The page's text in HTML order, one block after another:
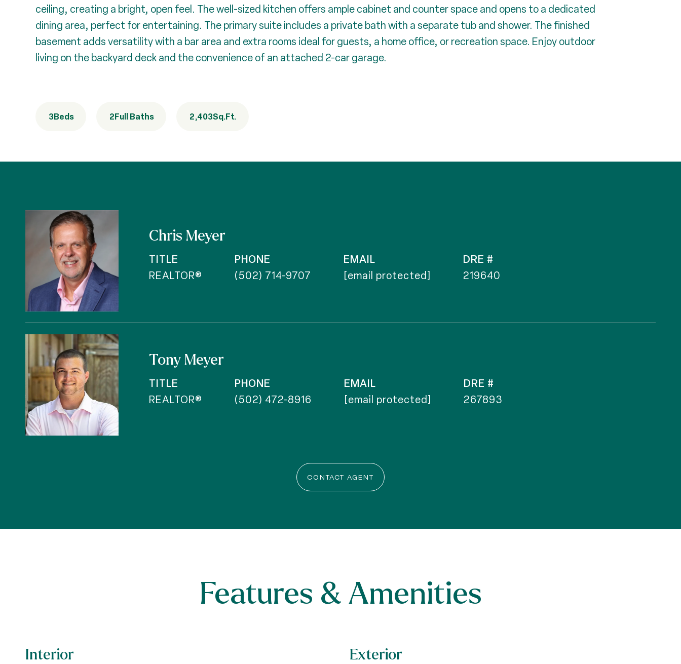
ceiling, creating a bright, open feel. The well-sized kitchen offers ample cabinet and counter space and opens to a dedicated
dining area, perfect for entertaining. The primary suite includes a private bath with a separate tub and shower. The finished
basement adds versatility with a bar area and extra rooms ideal for guests, a home office, or recreation space. Enjoy outdoor
living on the backyard deck and the convenience of an attached 2-car garage.
3Beds 2Full Baths 2,403Sq.Ft.
Chris Meyer
TITLE
REALTOR®
PHONE
(502) 714-9707
EMAIL
[email protected]
DRE #
219640
Tony Meyer
TITLE
REALTOR®
PHONE
(502) 472-8916
EMAIL
[email protected]
DRE #
267893
CONTACT AGENT
Features & Amenities
Interior Exterior